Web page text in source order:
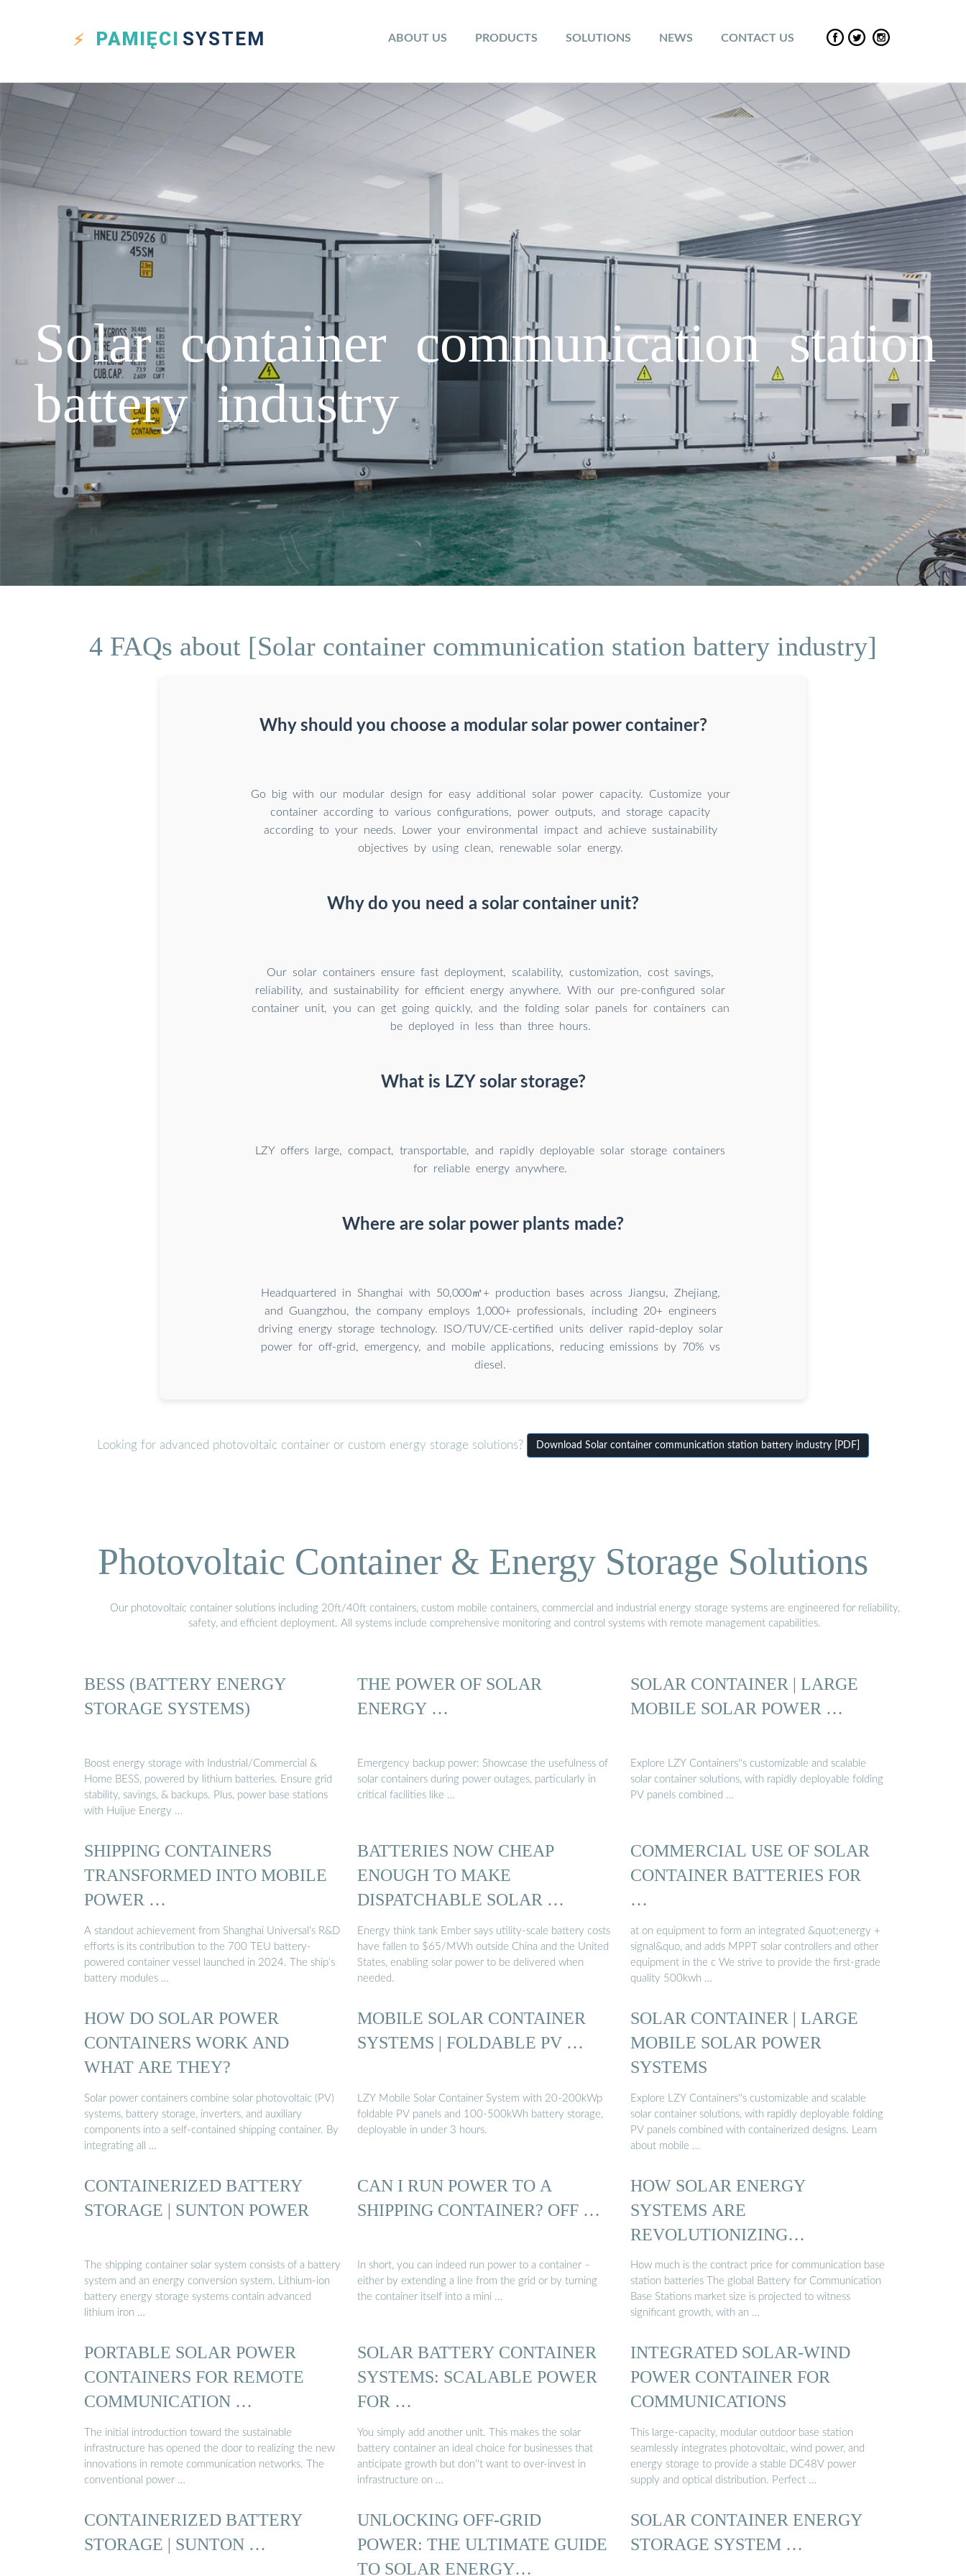
PAMIĘCI SYSTEM ABOUT US PRODUCTS SOLUTIONS NEWS CONTACT US
Solar container communication station
battery industry
4 FAQs about [Solar container communication station battery industry]
Why should you choose a modular solar power container?
Go big with our modular design for easy additional solar power capacity. Customize your
container according to various configurations, power outputs, and storage capacity
according to your needs. Lower your environmental impact and achieve sustainability
objectives by using clean, renewable solar energy.
Why do you need a solar container unit?
Our solar containers ensure fast deployment, scalability, customization, cost savings,
reliability, and sustainability for efficient energy anywhere. With our pre-configured solar
container unit, you can get going quickly, and the folding solar panels for containers can
be deployed in less than three hours.
What is LZY solar storage?
LZY offers large, compact, transportable, and rapidly deployable solar storage containers
for reliable energy anywhere.
Where are solar power plants made?
Headquartered in Shanghai with 50,000㎡+ production bases across Jiangsu, Zhejiang,
and Guangzhou, the company employs 1,000+ professionals, including 20+ engineers
driving energy storage technology. ISO/TUV/CE-certified units deliver rapid-deploy solar
power for off-grid, emergency, and mobile applications, reducing emissions by 70% vs
diesel.
Looking for advanced photovoltaic container or custom energy storage solutions? Download Solar container communication station battery industry [PDF]
Photovoltaic Container & Energy Storage Solutions
Our photovoltaic container solutions including 20ft/40ft containers, custom mobile containers, commercial and industrial energy storage systems are engineered for reliability,
safety, and efficient deployment. All systems include comprehensive monitoring and control systems with remote management capabilities.
BESS (BATTERY ENERGY
STORAGE SYSTEMS)
Boost energy storage with Industrial/Commercial &
Home BESS, powered by lithium batteries. Ensure grid
stability, savings, & backups. Plus, power base stations
with Huijue Energy …
THE POWER OF SOLAR
ENERGY …
Emergency backup power: Showcase the usefulness of
solar containers during power outages, particularly in
critical facilities like …
SOLAR CONTAINER | LARGE
MOBILE SOLAR POWER …
Explore LZY Containers''s customizable and scalable
solar container solutions, with rapidly deployable folding
PV panels combined …
SHIPPING CONTAINERS
TRANSFORMED INTO MOBILE
POWER …
A standout achievement from Shanghai Universal’s R&D
efforts is its contribution to the 700 TEU battery-
powered container vessel launched in 2024. The ship’s
battery modules …
BATTERIES NOW CHEAP
ENOUGH TO MAKE
DISPATCHABLE SOLAR …
Energy think tank Ember says utility-scale battery costs
have fallen to $65/MWh outside China and the United
States, enabling solar power to be delivered when
needed.
COMMERCIAL USE OF SOLAR
CONTAINER BATTERIES FOR
…
at on equipment to form an integrated &quot;energy +
signal&quo, and adds MPPT solar controllers and other
equipment in the c We strive to provide the first-grade
quality 500kwh …
HOW DO SOLAR POWER
CONTAINERS WORK AND
WHAT ARE THEY?
Solar power containers combine solar photovoltaic (PV)
systems, battery storage, inverters, and auxiliary
components into a self-contained shipping container. By
integrating all …
MOBILE SOLAR CONTAINER
SYSTEMS | FOLDABLE PV …
LZY Mobile Solar Container System with 20-200kWp
foldable PV panels and 100-500kWh battery storage,
deployable in under 3 hours.
SOLAR CONTAINER | LARGE
MOBILE SOLAR POWER
SYSTEMS
Explore LZY Containers''s customizable and scalable
solar container solutions, with rapidly deployable folding
PV panels combined with containerized designs. Learn
about mobile …
CONTAINERIZED BATTERY
STORAGE | SUNTON POWER
The shipping container solar system consists of a battery
system and an energy conversion system. Lithium-ion
battery energy storage systems contain advanced
lithium iron …
CAN I RUN POWER TO A
SHIPPING CONTAINER? OFF …
In short, you can indeed run power to a container –
either by extending a line from the grid or by turning
the container itself into a mini …
HOW SOLAR ENERGY
SYSTEMS ARE
REVOLUTIONIZING
COMMUNICATION …
How much is the contract price for communication base
station batteries The global Battery for Communication
Base Stations market size is projected to witness
significant growth, with an …
PORTABLE SOLAR POWER
CONTAINERS FOR REMOTE
COMMUNICATION …
The initial introduction toward the sustainable
infrastructure has opened the door to realizing the new
innovations in remote communication networks. The
conventional power …
SOLAR BATTERY CONTAINER
SYSTEMS: SCALABLE POWER
FOR …
You simply add another unit. This makes the solar
battery container an ideal choice for businesses that
anticipate growth but don''t want to over-invest in
infrastructure on …
INTEGRATED SOLAR-WIND
POWER CONTAINER FOR
COMMUNICATIONS
This large-capacity, modular outdoor base station
seamlessly integrates photovoltaic, wind power, and
energy storage to provide a stable DC48V power
supply and optical distribution. Perfect …
CONTAINERIZED BATTERY
STORAGE | SUNTON …
UNLOCKING OFF-GRID
POWER: THE ULTIMATE GUIDE
TO SOLAR ENERGY
SOLAR CONTAINER ENERGY
STORAGE SYSTEM …